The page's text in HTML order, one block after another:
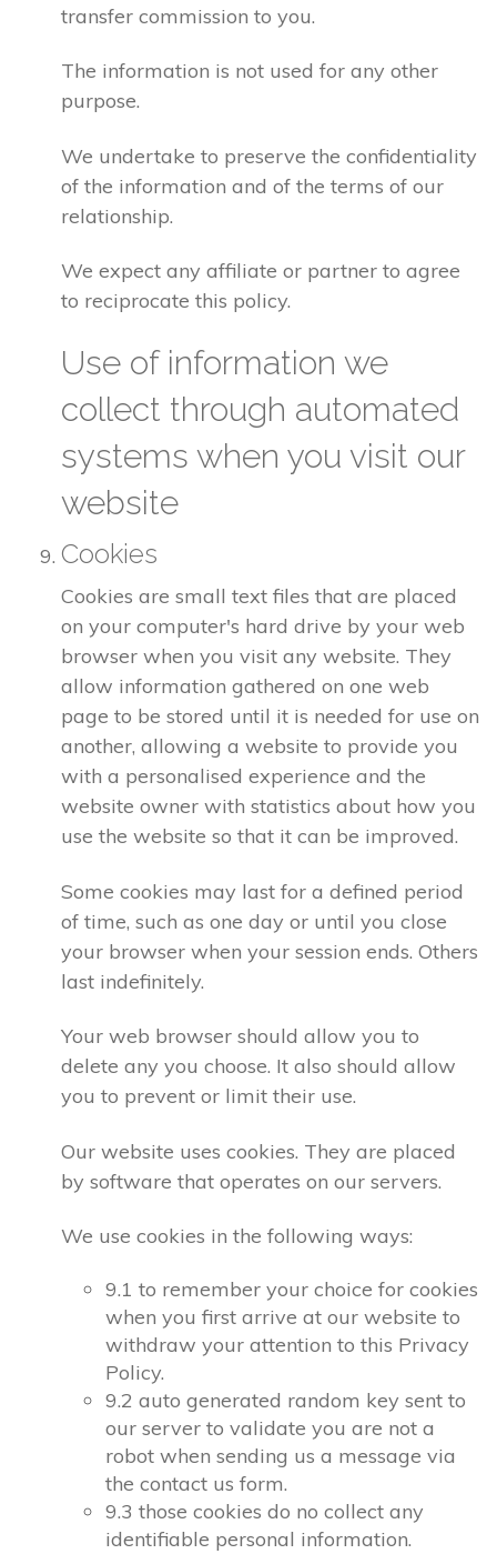
transfer commission to you.
The information is not used for any other
purpose.
We undertake to preserve the confidentiality
of the information and of the terms of our
relationship.
We expect any affiliate or partner to agree
to reciprocate this policy.
Use of information we
collect through automated
systems when you visit our
website
Cookies
Cookies are small text files that are placed
on your computer's hard drive by your web
browser when you visit any website. They
allow information gathered on one web
page to be stored until it is needed for use on
another, allowing a website to provide you
with a personalised experience and the
website owner with statistics about how you
use the website so that it can be improved.
Some cookies may last for a defined period
of time, such as one day or until you close
your browser when your session ends. Others
last indefinitely.
Your web browser should allow you to
delete any you choose. It also should allow
you to prevent or limit their use.
Our website uses cookies. They are placed
by software that operates on our servers.
We use cookies in the following ways:
9.1 to remember your choice for cookies
when you first arrive at our website to
withdraw your attention to this Privacy
Policy.
9.2 auto generated random key sent to
our server to validate you are not a
robot when sending us a message via
the contact us form.
9.3 those cookies do no collect any
identifiable personal information.